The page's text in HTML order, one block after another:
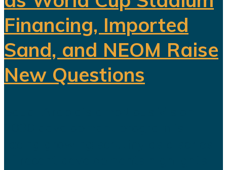
Financing, Imported
Sand, and NEOM Raise
New Questions